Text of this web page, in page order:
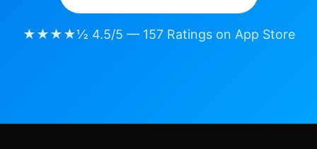
★★★★½ 4.5/5 — 157 Ratings on App Store